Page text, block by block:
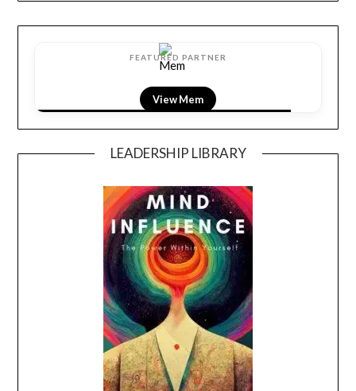
FEATURED PARTNER
View LightField
LEADERSHIP LIBRARY